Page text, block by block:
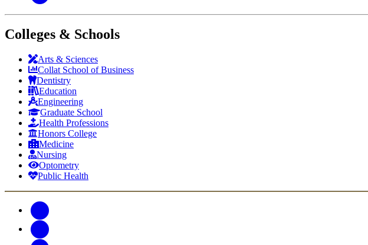
Colleges & Schools
Arts & Sciences
Collat School of Business
Dentistry
Education
Engineering
Graduate School
Health Professions
Honors College
Medicine
Nursing
Optometry
Public Health